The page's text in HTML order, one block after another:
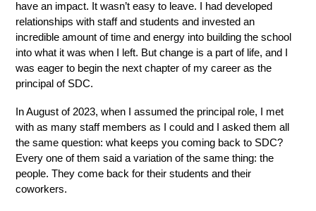
have an impact. It wasn’t easy to leave. I had developed
relationships with staff and students and invested an
incredible amount of time and energy into building the school
into what it was when I left. But change is a part of life, and I
was eager to begin the next chapter of my career as the
principal of SDC.
In August of 2023, when I assumed the principal role, I met
with as many staff members as I could and I asked them all
the same question: what keeps you coming back to SDC?
Every one of them said a variation of the same thing: the
people. They come back for their students and their
coworkers.